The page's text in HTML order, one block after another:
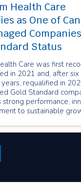
Health Care
as One of
Status
Care was first
in 2021 and, after six
requalified in
Gold Standard
performance,
to sustainable